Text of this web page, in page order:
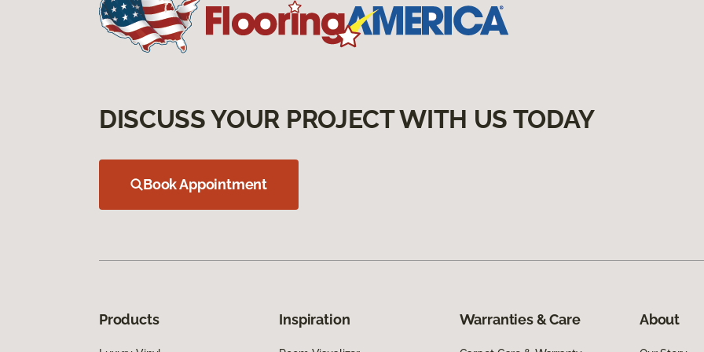
DISCUSS YOUR PROJECT WITH US TODAY
Book Appointment
Products Inspiration Warranties & Care About